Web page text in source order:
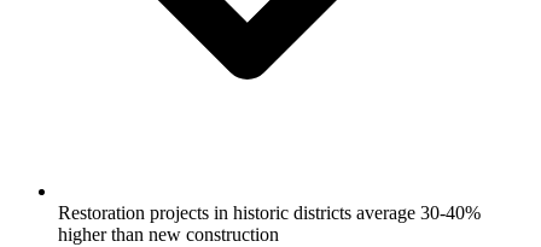
Restoration projects in historic districts average 30-40%
higher than new construction